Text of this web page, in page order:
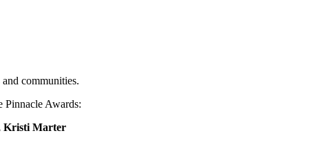
communities.
Pinnacle Awards:
Kristi Marter